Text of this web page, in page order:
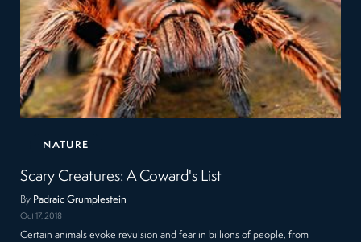
NATURE
Scary Creatures: A Coward's List
By Padraic Grumplestein
Oct 17, 2018
Certain animals evoke revulsion and fear in billions of people, from